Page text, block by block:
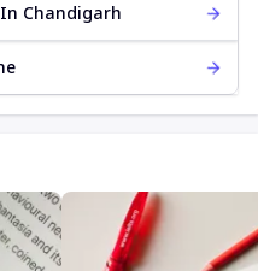
In Chandigarh